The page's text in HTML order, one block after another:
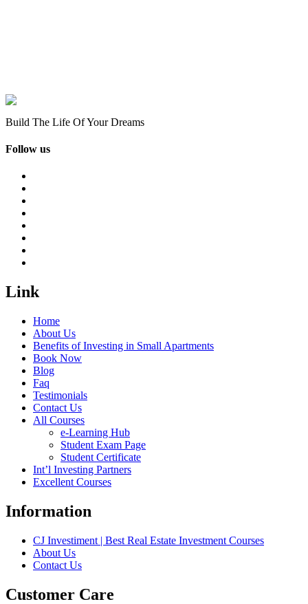
Build The Life Of Your Dreams
Follow us
Link
Home
About Us
Benefits of Investing in Small Apartments
Book Now
Blog
Faq
Testimonials
Contact Us
All Courses
e-Learning Hub
Student Exam Page
Student Certificate
Int’l Investing Partners
Excellent Courses
Information
CJ Investiment | Best Real Estate Investment Courses
About Us
Contact Us
Customer Care